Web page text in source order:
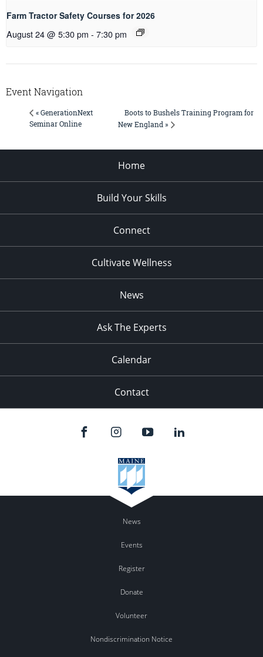
Farm Tractor Safety Courses for 2026
August 24 @ 5:30 pm - 7:30 pm
Event Navigation
« GenerationNext
Seminar Online
Boots to Bushels Training Program for
New England »
Home
Build Your Skills
Connect
Cultivate Wellness
News
Ask The Experts
Calendar
Contact
News
Events
Register
Donate
Volunteer
Nondiscrimination Notice